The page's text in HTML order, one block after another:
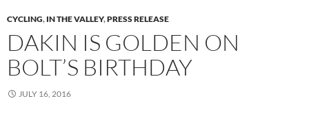
CYCLING, IN THE VALLEY,PRESS RELEASE
DAKIN IS GOLDEN ON
BOLT’S BIRTHDAY
JULY 16, 2016